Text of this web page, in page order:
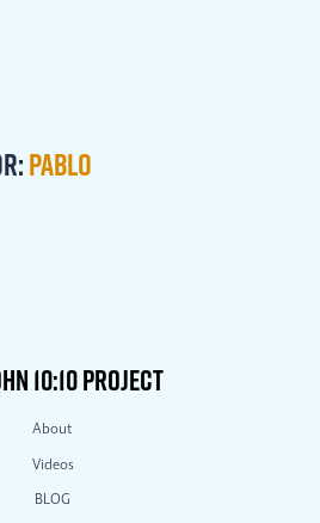
Pablo
10:10 PROJECT
About
Videos
BLOG